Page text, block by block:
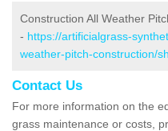
Construction All Weather
- https://artificialgrass-
weather-pitch-construction/
Contact Us
For more information on the
grass maintenance or costs,